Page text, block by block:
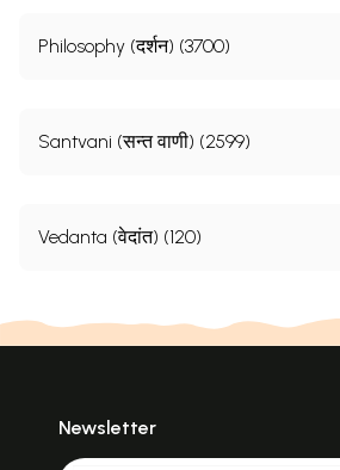
Philosophy (दर्शन) (3700)
Santvani (सन्त वाणी) (2599)
Vedanta (वेदांत) (120)
Newsletter